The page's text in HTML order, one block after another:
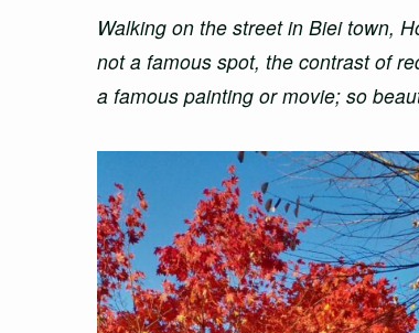
Walking on the street in Biei town,
not a famous spot, the contrast of
a famous painting or movie; so